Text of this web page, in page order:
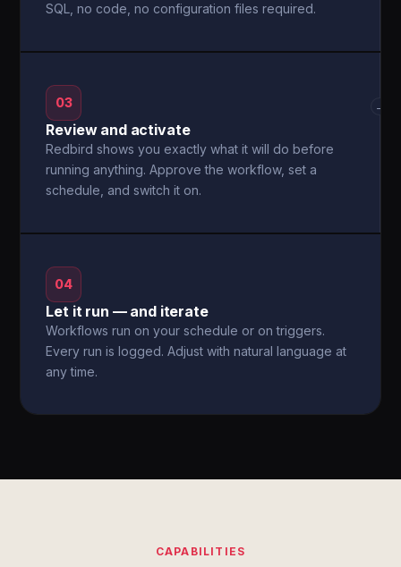
SQL, no code, no configuration files required.
03
Review and activate
Redbird shows you exactly what it will do before
running anything. Approve the workflow, set a
schedule, and switch it on.
→
04
Let it run — and iterate
Workflows run on your schedule or on triggers.
Every run is logged. Adjust with natural language at
any time.
CAPABILITIES